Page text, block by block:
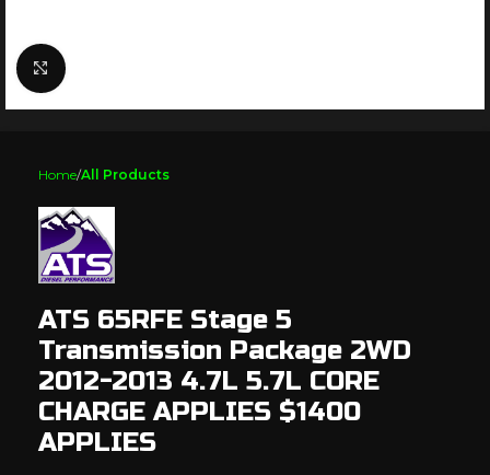
Click to enlarge
Home All Products
ATS 65RFE Stage 5
Transmission Package 2WD
2012-2013 4.7L 5.7L CORE
CHARGE APPLIES $1400
APPLIES